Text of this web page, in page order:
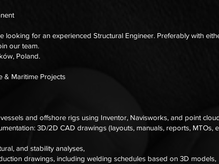
looking for an experienced Structural Engineer. Preferably with
our team.
Poland.
& Maritime Projects
and offshore rigs using Inventor, Navisworks, and point
3D/2D CAD drawings (layouts, manuals, reports, MTOs,
and stability analyses,
drawings, including welding schedules based on 3D models,